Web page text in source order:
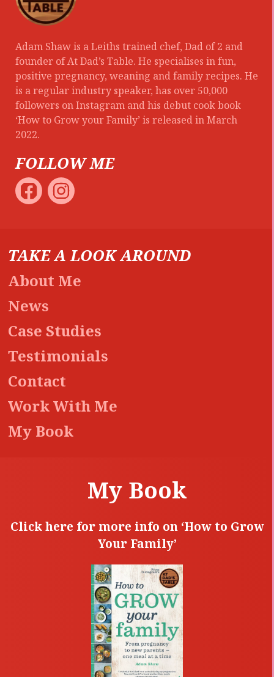
Adam Shaw is a Leiths trained chef, Dad of 2 and
founder of At Dad’s Table. He specialises in fun,
positive pregnancy, weaning and family recipes. He
is a regular industry speaker, has over 50,000
followers on Instagram and his debut cook book
‘How to Grow your Family’ is released in March
2022.
FOLLOW ME
TAKE A LOOK AROUND
About Me
News
Case Studies
Testimonials
Contact
Work With Me
My Book
My Book
Click here for more info on ‘How to Grow
Your Family’